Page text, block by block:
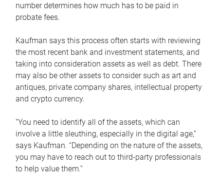
number determines how much has to be paid in
probate fees.
Kaufman says this process often starts with reviewing
the most recent bank and investment statements, and
taking into consideration assets as well as debt. There
may also be other assets to consider such as art and
antiques, private company shares, intellectual property
and crypto currency.
“You need to identify all of the assets, which can
involve a little sleuthing, especially in the digital age,”
says Kaufman. “Depending on the nature of the assets,
you may have to reach out to third-party professionals
to help value them.”